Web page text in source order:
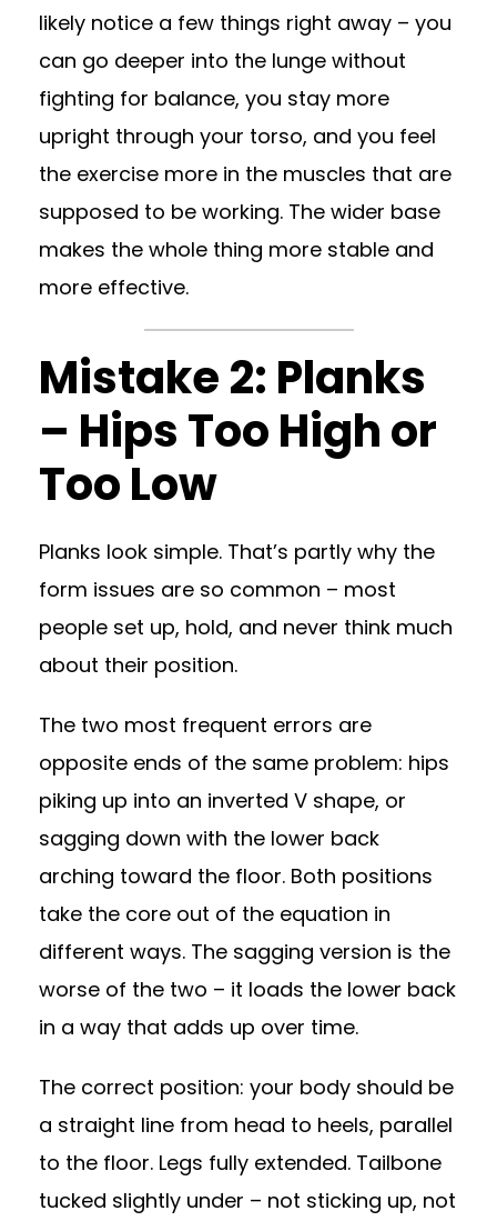
likely notice a few things right away – you
can go deeper into the lunge without
fighting for balance, you stay more
upright through your torso, and you feel
the exercise more in the muscles that are
supposed to be working. The wider base
makes the whole thing more stable and
more effective.
Mistake 2: Planks
– Hips Too High or
Too Low
Planks look simple. That’s partly why the
form issues are so common – most
people set up, hold, and never think much
about their position.
The two most frequent errors are
opposite ends of the same problem: hips
piking up into an inverted V shape, or
sagging down with the lower back
arching toward the floor. Both positions
take the core out of the equation in
different ways. The sagging version is the
worse of the two – it loads the lower back
in a way that adds up over time.
The correct position: your body should be
a straight line from head to heels, parallel
to the floor. Legs fully extended. Tailbone
tucked slightly under – not sticking up, not